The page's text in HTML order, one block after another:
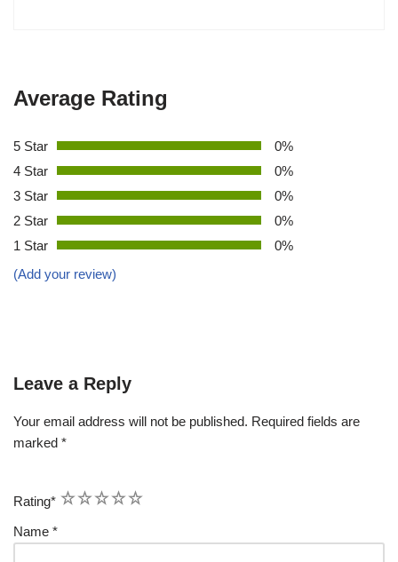
Average Rating
5 Star
0%
4 Star
0%
3 Star
0%
2 Star
0%
1 Star
0%
(Add your review)
Leave a Reply
Your email address will not be published. Required fields are
marked *
Rating* 5
4
3
2
1
Name *